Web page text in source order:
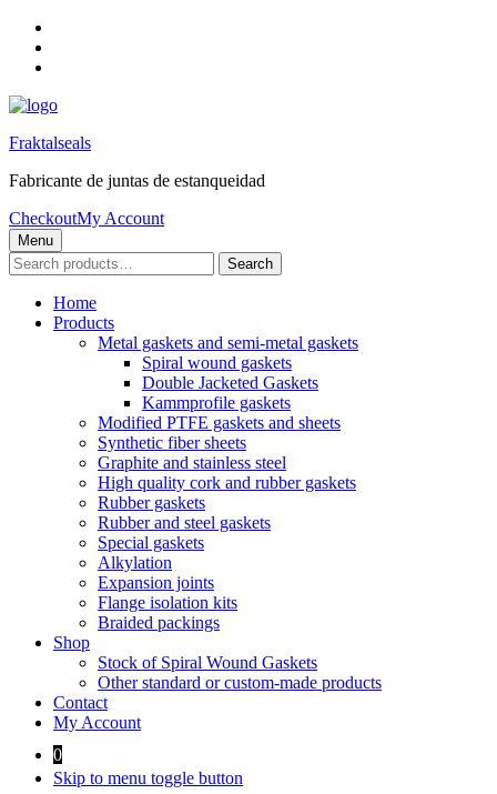
content
footer
Fraktalseals
Fabricante de juntas de estanqueidad
CheckoutMy Account
Menu
Search
for:
Search
Home
Products
Metal gaskets and semi-metal gaskets
Spiral wound gaskets
Double Jacketed Gaskets
Kammprofile gaskets
Modified PTFE gaskets and sheets
Synthetic fiber sheets
Graphite and stainless steel
High quality cork and rubber gaskets
Rubber gaskets
Rubber and steel gaskets
Special gaskets
Alkylation
Expansion joints
Flange isolation kits
Braided packings
Shop
Stock of Spiral Wound Gaskets
Other standard or custom-made products
Contact
My Account
0
Skip to menu toggle button